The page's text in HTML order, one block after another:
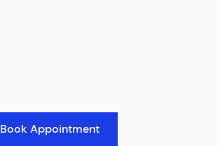
Book Appointment